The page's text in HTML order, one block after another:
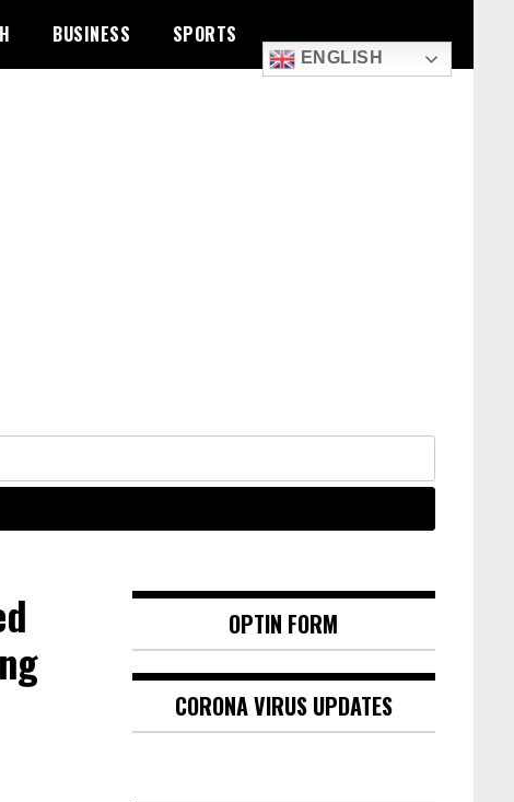
BUSINESS SPORTS
ENGLISH
OPTIN FORM
CORONA VIRUS UPDATES